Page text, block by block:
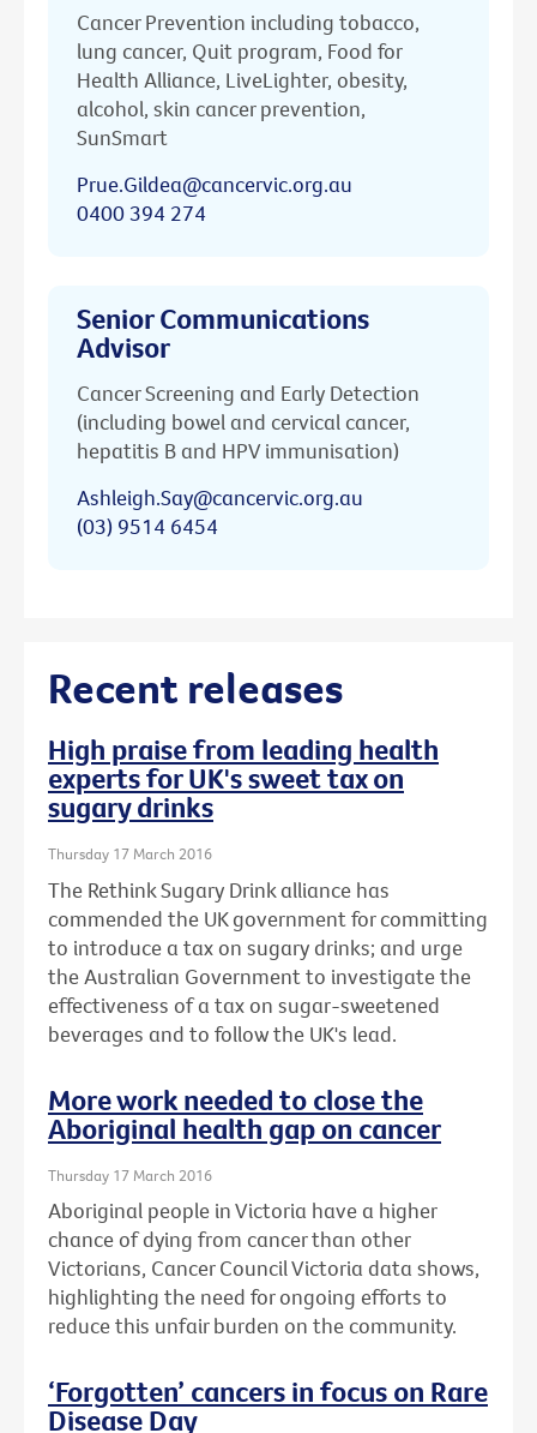
Cancer Prevention including tobacco,
lung cancer, Quit program, Food for
Health Alliance, LiveLighter, obesity,
alcohol, skin cancer prevention,
SunSmart
Prue.Gildea@cancervic.org.au
0400 394 274
Senior Communications
Advisor
Cancer Screening and Early Detection
(including bowel and cervical cancer,
hepatitis B and HPV immunisation)
Ashleigh.Say@cancervic.org.au
(03) 9514 6454
Recent releases
High praise from leading health
experts for UK's sweet tax on
sugary drinks
Thursday 17 March 2016
The Rethink Sugary Drink alliance has
commended the UK government for committing
to introduce a tax on sugary drinks; and urge
the Australian Government to investigate the
effectiveness of a tax on sugar-sweetened
beverages and to follow the UK's lead.
More work needed to close the
Aboriginal health gap on cancer
Thursday 17 March 2016
Aboriginal people in Victoria have a higher
chance of dying from cancer than other
Victorians, Cancer Council Victoria data shows,
highlighting the need for ongoing efforts to
reduce this unfair burden on the community.
‘Forgotten’ cancers in focus on Rare
Disease Day